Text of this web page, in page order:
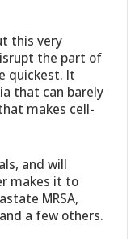
this very
the part of
quickest. It
that can barely
makes cell-
and will
makes it to
MRSA,
a few others.